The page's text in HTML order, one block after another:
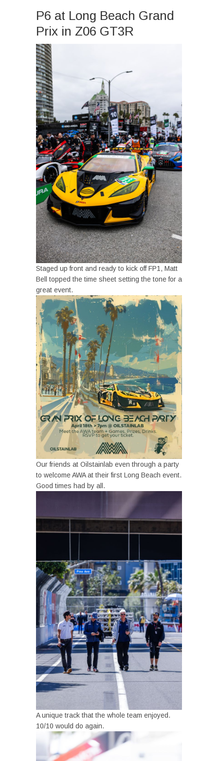
P6 at Long Beach Grand
Prix in Z06 GT3R
Staged up front and ready to kick off FP1, Matt
Bell topped the time sheet setting the tone for a
great event.
Our friends at Oilstainlab even through a party
to welcome AWA at their first Long Beach event.
Good times had by all.
A unique track that the whole team enjoyed.
10/10 would do again.